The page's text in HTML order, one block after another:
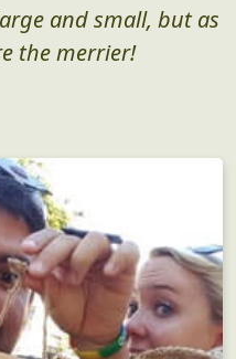
and small, but as
the merrier!